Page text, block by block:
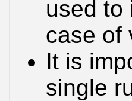
used to
case of
It is
single